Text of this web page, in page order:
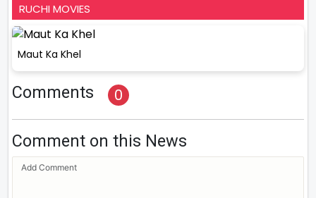
RUCHI MOVIES
Maut Ka Khel
Comments 0
Comment on this News